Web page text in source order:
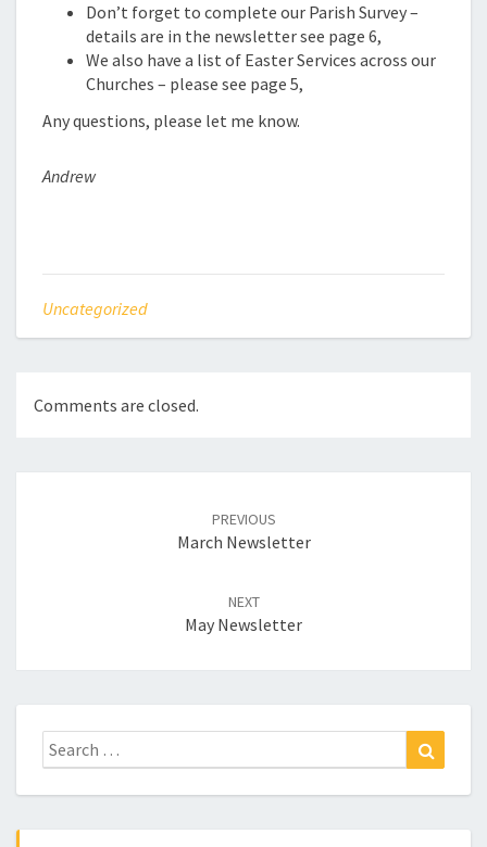
Don’t forget to complete our Parish Survey –
details are in the newsletter see page 6,
We also have a list of Easter Services across our
Churches – please see page 5,
Any questions, please let me know.
Andrew
Uncategorized
Comments are closed.
PREVIOUS
March Newsletter
NEXT
May Newsletter
Search
for: